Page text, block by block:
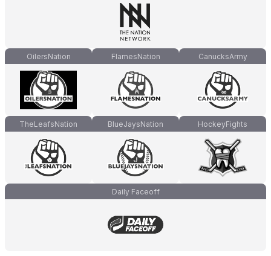
OilersNation FlamesNation CanucksArmy
TheLeafsNation BlueJaysNation HockeyFights
Daily Faceoff